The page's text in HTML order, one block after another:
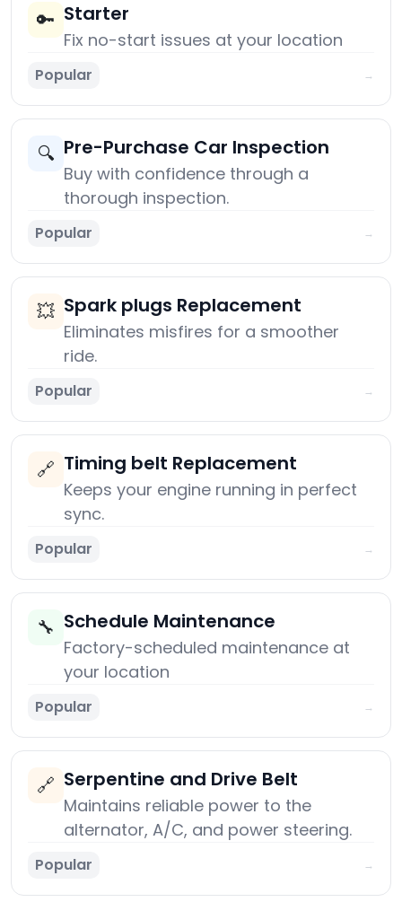
🔑 Starter
Fix no-start issues at your location
Popular →
🔍 Pre-Purchase Car Inspection
Buy with confidence through a
thorough inspection.
Popular →
💥 Spark plugs Replacement
Eliminates misfires for a smoother
ride.
Popular →
🔗 Timing belt Replacement
Keeps your engine running in perfect
sync.
Popular →
🔧 Schedule Maintenance
Factory-scheduled maintenance at
your location
Popular →
🔗 Serpentine and Drive Belt
Maintains reliable power to the
alternator, A/C, and power steering.
Popular →